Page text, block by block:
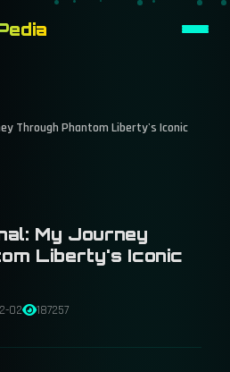
Through Phantom Liberty's Iconic
My Journey
Liberty's Iconic
02 187257